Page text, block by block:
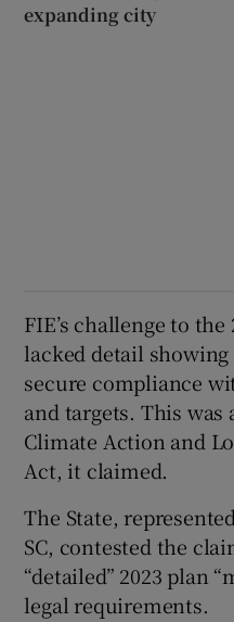
expanding city
FIE’s challenge to
lacked detail
secure compliance
and targets. This was
Climate Action and
Act, it claimed.
The State,
SC, contested the
“detailed” 2023 plan
legal requirements.